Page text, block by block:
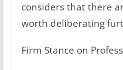
considers that there
worth deliberating
Firm Stance on